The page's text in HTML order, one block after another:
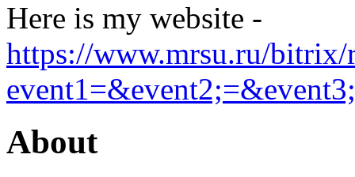
Here is my website -
https://www.mrsu.ru/bitrix/
About